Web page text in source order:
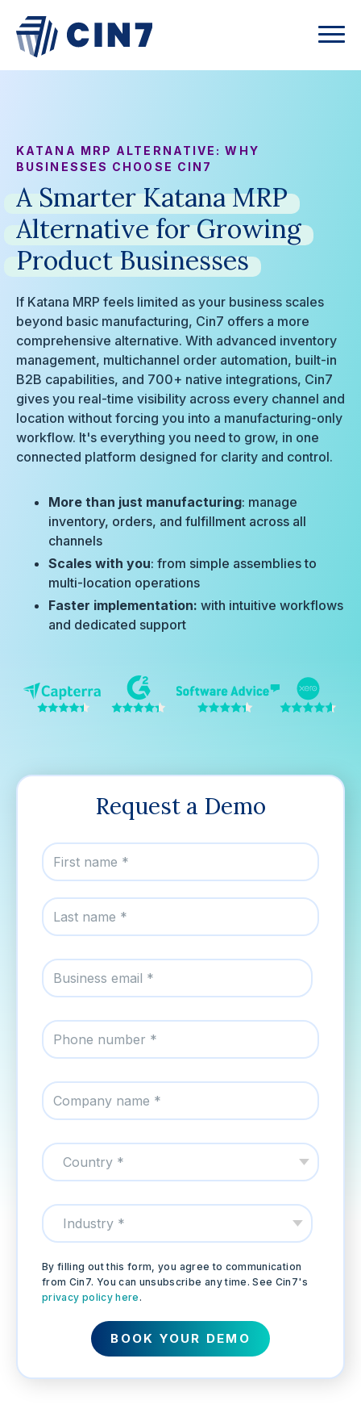
KATANA MRP ALTERNATIVE: WHY
BUSINESSES CHOOSE CIN7
A SmarterKatanaMRP
AlternativeforGrowing
ProductBusinesses
If Katana MRP feels limited as your business scales
beyond basic manufacturing, Cin7 offers a more
comprehensive alternative. With advanced inventory
management, multichannel order automation, built-in
B2B capabilities, and 700+ native integrations, Cin7
gives you real-time visibility across every channel and
location without forcing you into a manufacturing-only
workflow. It's everything you need to grow, in one
connected platform designed for clarity and control.
More than just manufacturing: manage
inventory, orders, and fulfillment across all
channels
Scales with you: from simple assemblies to
multi-location operations
Faster implementation: with intuitive workflows
and dedicated support
Request a Demo
By filling out this form, you agree to communication
from Cin7. You can unsubscribe any time. See Cin7's
privacy policy here .